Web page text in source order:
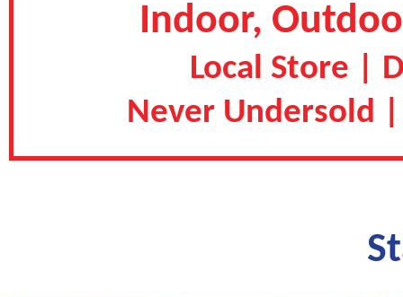
Indoor,
Local Store |
Never Undersold